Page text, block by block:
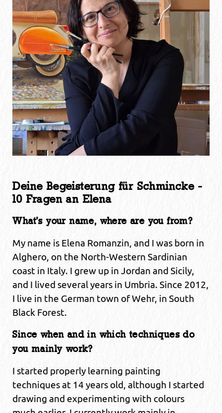
Deine Begeisterung für Schmincke -
10 Fragen an Elena
What’s your name, where are you from?
My name is Elena Romanzin, and I was born in
Alghero, on the North-Western Sardinian
coast in Italy. I grew up in Jordan and Sicily,
and I lived several years in Umbria. Since 2012,
I live in the German town of Wehr, in South
Black Forest.
Since when and in which techniques do
you mainly work?
I started properly learning painting
techniques at 14 years old, although I started
drawing and experimenting with colours